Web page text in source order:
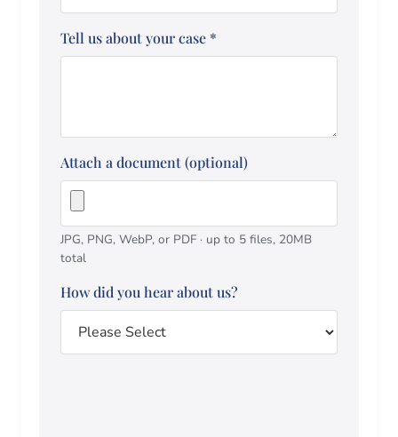
Tell us about your case *
Attach a document (optional)
JPG, PNG, WebP, or PDF · up to 5 files, 20MB
total
How did you hear about us?